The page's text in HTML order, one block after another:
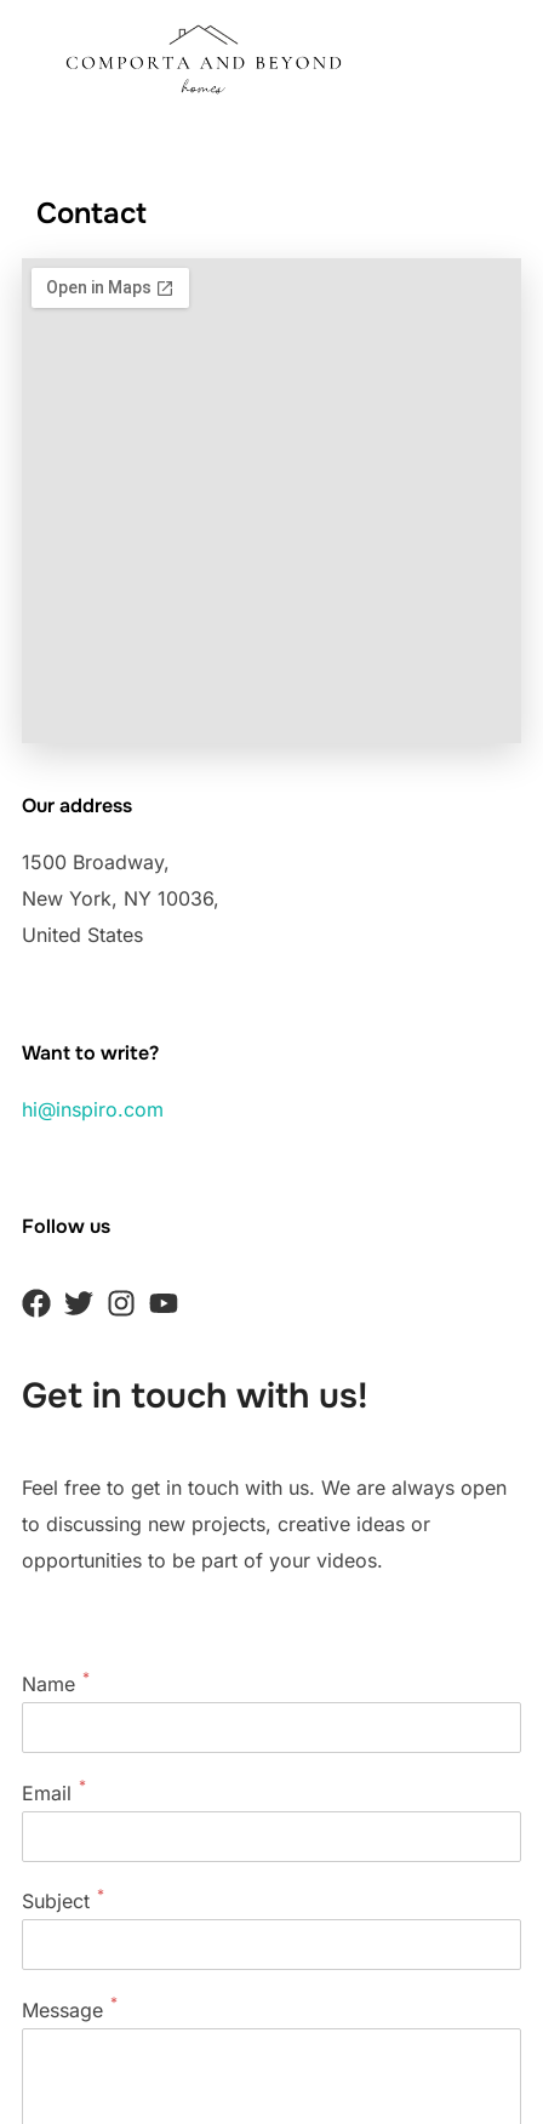
Contact
Our address
1500 Broadway,
New York, NY 10036,
United States
Want to write?
hi@inspiro.com
Follow us
Get in touch with us!
Feel free to get in touch with us. We are always open
to discussing new projects, creative ideas or
opportunities to be part of your videos.
Name *
Email *
Subject *
Message *